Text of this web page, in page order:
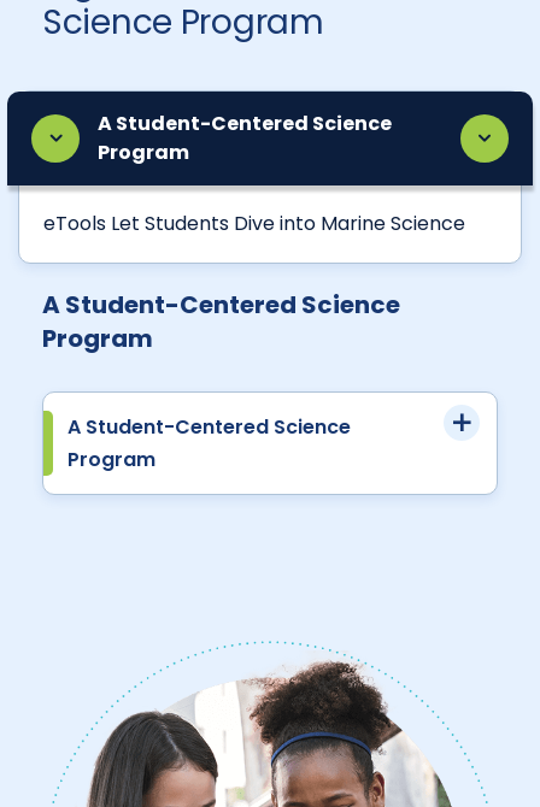
Science Program
A Student-Centered Science
Program
eTools Let Students Dive into Marine Science
A Student-Centered Science
Program
A Student-Centered Science
Program